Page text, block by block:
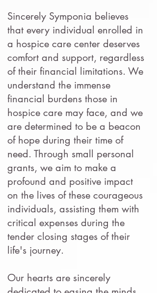
Sincerely Symponia believes
that every individual enrolled in
a hospice care center deserves
comfort and support, regardless
of their financial limitations. We
understand the immense
financial burdens those in
hospice care may face, and we
are determined to be a beacon
of hope during their time of
need. Through small personal
grants, we aim to make a
profound and positive impact
on the lives of these courageous
individuals, assisting them with
critical expenses during the
tender closing stages of their
life's journey.
Our hearts are sincerely